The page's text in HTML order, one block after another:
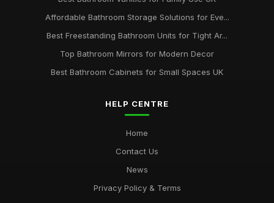
Affordable Bathroom Storage Solutions for Eve...
Best Freestanding Bathroom Units for Tight Ar...
Top Bathroom Mirrors for Modern Decor
Best Bathroom Cabinets for Small Spaces UK
HELP CENTRE
Home
Contact Us
News
Privacy Policy & Terms